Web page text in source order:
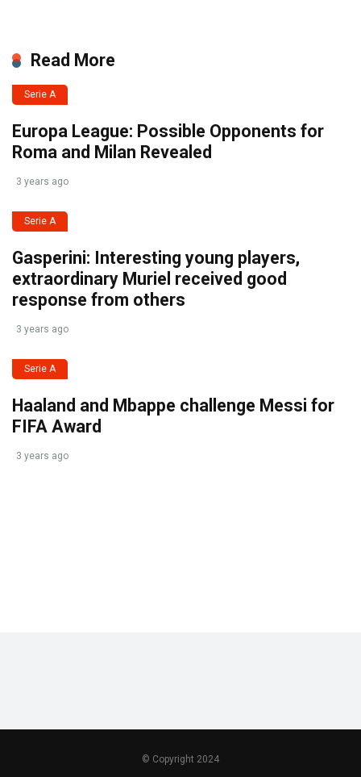
Read More
Serie A
Europa League: Possible Opponents for
Roma and Milan Revealed
3 years ago
Serie A
Gasperini: Interesting young players,
extraordinary Muriel received good
response from others
3 years ago
Serie A
Haaland and Mbappe challenge Messi for
FIFA Award
3 years ago
© Copyright 2024